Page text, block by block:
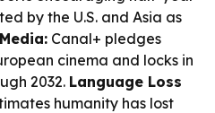
by the U.S. and Asia as
Canal+ pledges
cinema and locks in
2032. Language Loss
humanity has lost